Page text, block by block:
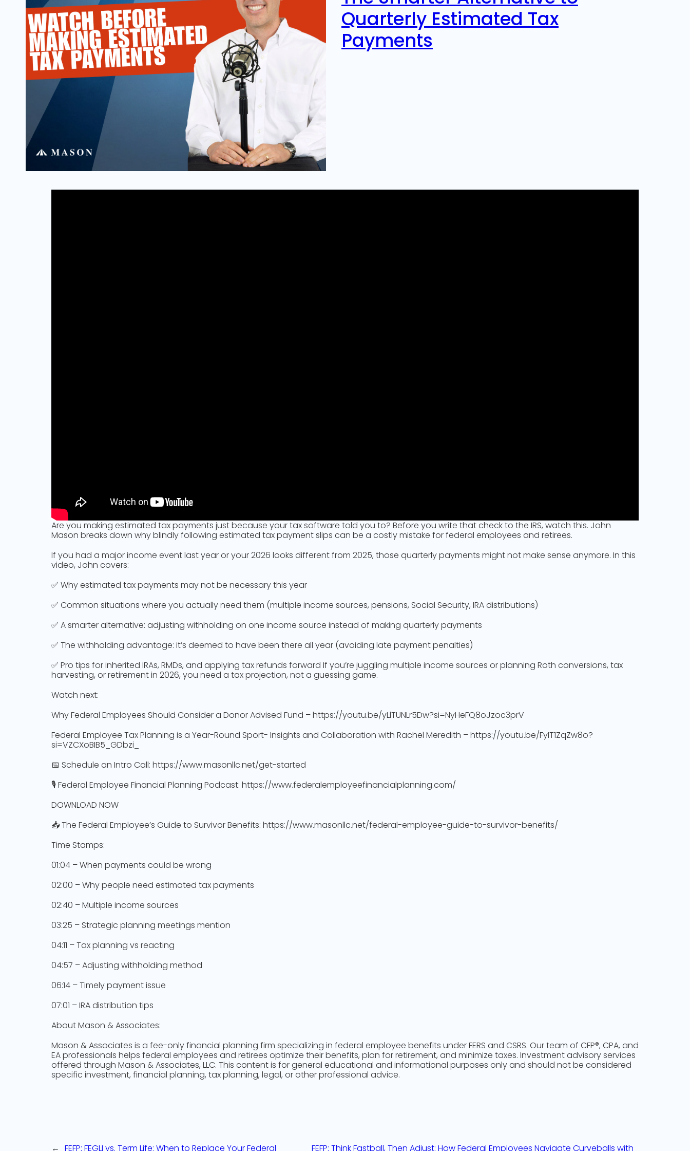
Quarterly Estimated Tax
Payments
Are you making estimated tax payments just because your tax software told you to? Before you write that check to the IRS, watch this. John
Mason breaks down why blindly following estimated tax payment slips can be a costly mistake for federal employees and retirees.
If you had a major income event last year or your 2026 looks different from 2025, those quarterly payments might not make sense anymore. In this
video, John covers:
✅ Why estimated tax payments may not be necessary this year
✅ Common situations where you actually need them (multiple income sources, pensions, Social Security, IRA distributions)
✅ A smarter alternative: adjusting withholding on one income source instead of making quarterly payments
✅ The withholding advantage: it’s deemed to have been there all year (avoiding late payment penalties)
✅ Pro tips for inherited IRAs, RMDs, and applying tax refunds forward If you’re juggling multiple income sources or planning Roth conversions, tax
harvesting, or retirement in 2026, you need a tax projection, not a guessing game.
Watch next:
Why Federal Employees Should Consider a Donor Advised Fund – https://youtu.be/yLlTUNLr5Dw?si=NyHeFQ8oJzoc3prV
Federal Employee Tax Planning is a Year-Round Sport- Insights and Collaboration with Rachel Meredith – https://youtu.be/FyIT1ZqZw8o?
si=VZCXoBIB5_GDbzi_
📅 Schedule an Intro Call: https://www.masonllc.net/get-started
🎙️ Federal Employee Financial Planning Podcast: https://www.federalemployeefinancialplanning.com/
DOWNLOAD NOW
📥 The Federal Employee’s Guide to Survivor Benefits: https://www.masonllc.net/federal-employee-guide-to-survivor-benefits/
Time Stamps:
01:04 – When payments could be wrong
02:00 – Why people need estimated tax payments
02:40 – Multiple income sources
03:25 – Strategic planning meetings mention
04:11 – Tax planning vs reacting
04:57 – Adjusting withholding method
06:14 – Timely payment issue
07:01 – IRA distribution tips
About Mason & Associates:
Mason & Associates is a fee-only financial planning firm specializing in federal employee benefits under FERS and CSRS. Our team of CFP®, CPA, and
EA professionals helps federal employees and retirees optimize their benefits, plan for retirement, and minimize taxes. Investment advisory services
offered through Mason & Associates, LLC. This content is for general educational and informational purposes only and should not be considered
specific investment, financial planning, tax planning, legal, or other professional advice.
← FEFP: FEGLI vs. Term Life: When to Replace Your Federal
FEFP: Think Fastball, Then Adjust: How Federal Employees Navigate Curveballs with